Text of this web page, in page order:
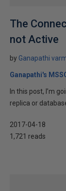
The
not Active
by Ganapathi
Ganapathi's
In this post, I’m
replica or
2017-04-18
1,721 reads